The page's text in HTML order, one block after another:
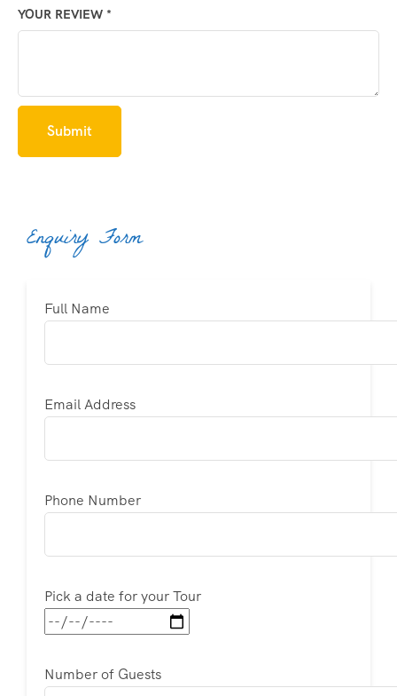
YOUR REVIEW *
Enquiry Form
Full Name
Email Address
Phone Number
Pick a date for your Tour
Number of Guests